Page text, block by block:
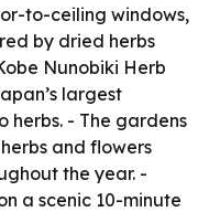
to-ceiling windows,
by dried herbs
Nunobiki Herb
largest
- The gardens
and flowers
the year. -
a scenic 10-minute